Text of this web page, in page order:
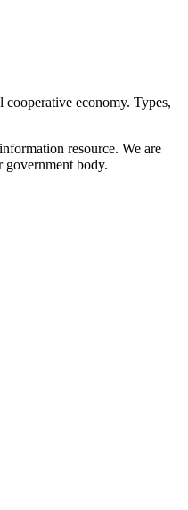
economy. Types,
resource. We are
body.